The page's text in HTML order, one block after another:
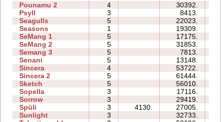
Pounamu 2
4 30392.
Psyll
3 8413.
Seagulls
5 22023.
Seasons
1 19309.
SeMang 1
5 17175.
SeMang 2
5 31853.
Semang 3
5 7813.
Senani
5 13148.
Sincera
4 53722.
Sincera 2
5 61444.
Sketch
5 56010.
Sopella
3 17116.
Sorrow
3 29419.
Spüli
3 4130. 27005.
Sunlight
3 32733.